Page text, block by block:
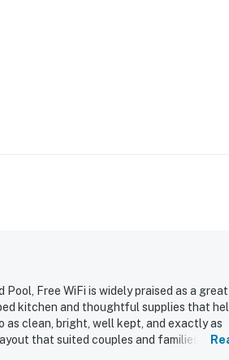
Free WiFi is widely praised as a
kitchen and thoughtful supplies that
clean, bright, well kept, and exactly as
that suited couples and families